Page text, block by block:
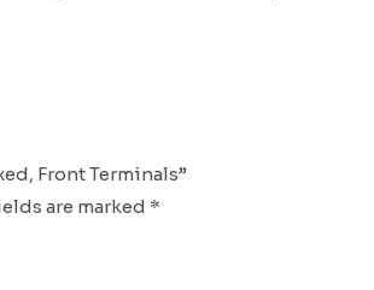
Front Terminals”
are marked *